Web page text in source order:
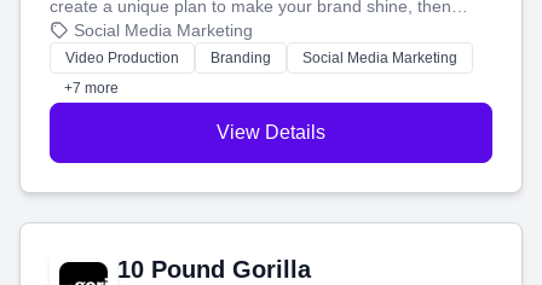
create a unique plan to make your brand shine, then
produce engaging content—like videos and websites—to
tell your story and connect you with the perfect
customers.
Social Media Marketing
Video Production Branding
Social Media Marketing
+7 more
View Details
10 Pound Gorilla